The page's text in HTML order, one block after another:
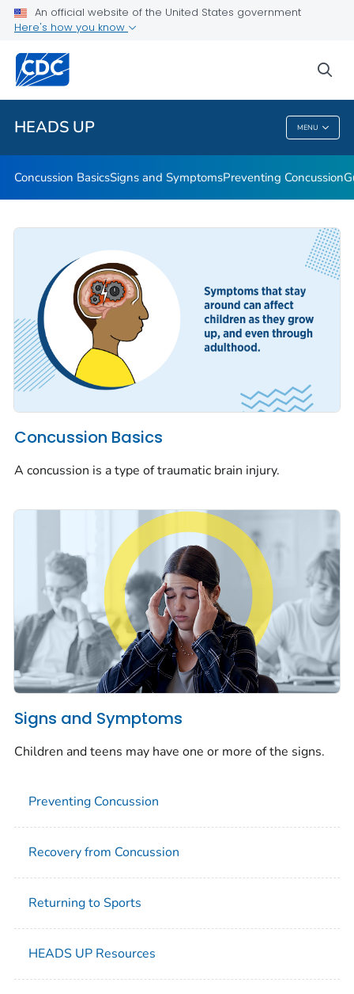
An official website of the United States government
Here's how you know
HEADS UP MENU
Related Topics
HEADS UP
Concussion BasicsSigns and SymptomsPreventing Concussion
Concussion Basics
A concussion is a type of traumatic brain injury.
Signs and Symptoms
Children and teens may have one or more of the signs.
Preventing Concussion
Recovery from Concussion
Returning to Sports
HEADS UP Resources